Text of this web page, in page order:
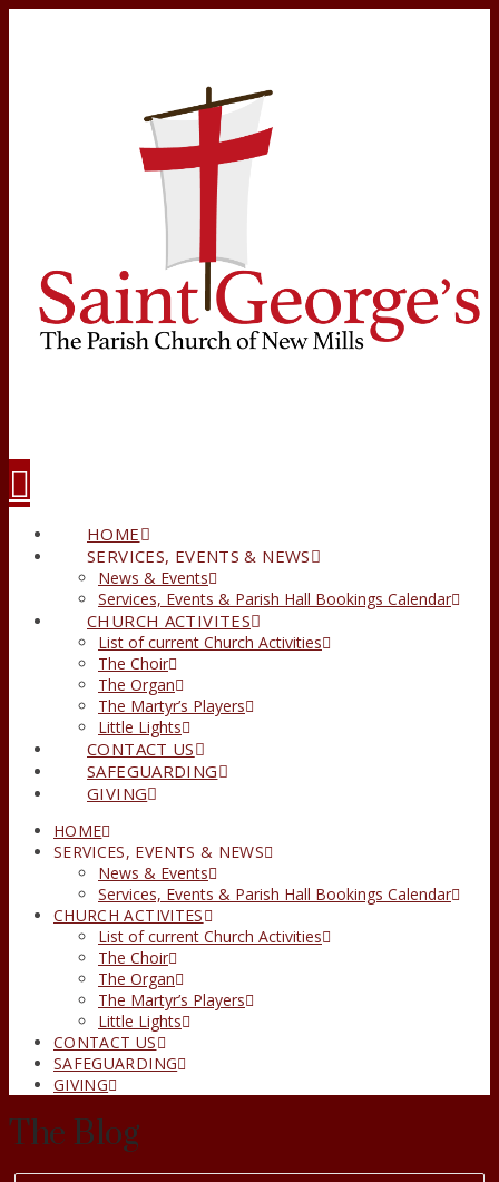
HOME
SERVICES, EVENTS & NEWS
News & Events
Services, Events & Parish Hall Bookings Calendar
CHURCH ACTIVITES
List of current Church Activities
The Choir
The Organ
The Martyr’s Players
Little Lights
CONTACT US
SAFEGUARDING
GIVING
HOME
SERVICES, EVENTS & NEWS
News & Events
Services, Events & Parish Hall Bookings Calendar
CHURCH ACTIVITES
List of current Church Activities
The Choir
The Organ
The Martyr’s Players
Little Lights
CONTACT US
SAFEGUARDING
GIVING
The Blog